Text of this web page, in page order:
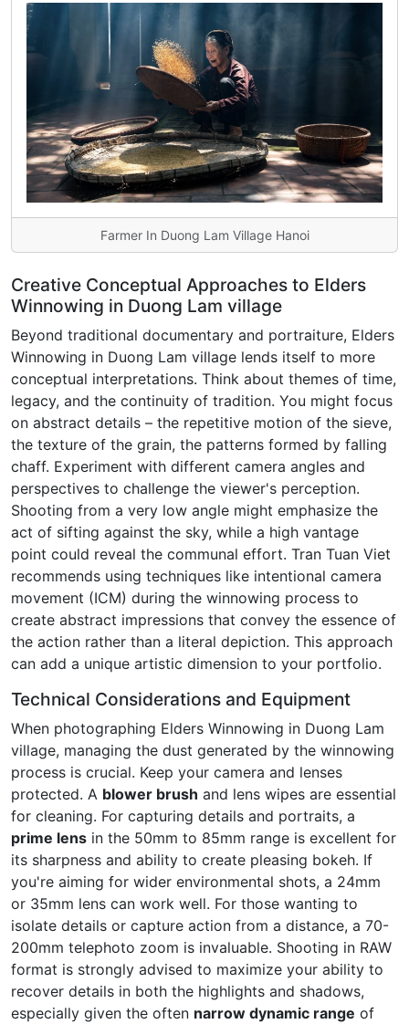
Farmer In Duong Lam Village Hanoi
Creative Conceptual Approaches to Elders
Winnowing in Duong Lam village
Beyond traditional documentary and portraiture, Elders
Winnowing in Duong Lam village lends itself to more
conceptual interpretations. Think about themes of time,
legacy, and the continuity of tradition. You might focus
on abstract details – the repetitive motion of the sieve,
the texture of the grain, the patterns formed by falling
chaff. Experiment with different camera angles and
perspectives to challenge the viewer's perception.
Shooting from a very low angle might emphasize the
act of sifting against the sky, while a high vantage
point could reveal the communal effort. Tran Tuan Viet
recommends using techniques like intentional camera
movement (ICM) during the winnowing process to
create abstract impressions that convey the essence of
the action rather than a literal depiction. This approach
can add a unique artistic dimension to your portfolio.
Technical Considerations and Equipment
When photographing Elders Winnowing in Duong Lam
village, managing the dust generated by the winnowing
process is crucial. Keep your camera and lenses
protected. A blower brush and lens wipes are essential
for cleaning. For capturing details and portraits, a
prime lens in the 50mm to 85mm range is excellent for
its sharpness and ability to create pleasing bokeh. If
you're aiming for wider environmental shots, a 24mm
or 35mm lens can work well. For those wanting to
isolate details or capture action from a distance, a 70-
200mm telephoto zoom is invaluable. Shooting in RAW
format is strongly advised to maximize your ability to
recover details in both the highlights and shadows,
especially given the often narrow dynamic range of